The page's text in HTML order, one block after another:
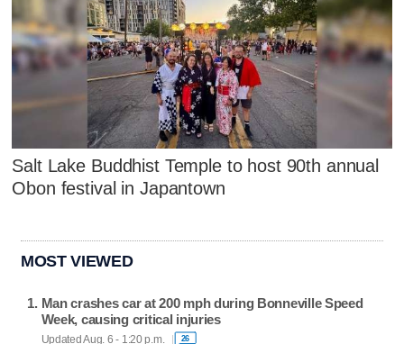
Salt Lake Buddhist Temple to host 90th annual
Obon festival in Japantown
MOST VIEWED
Man crashes car at 200 mph during Bonneville Speed
Week, causing critical injuries
Updated Aug. 6 - 1:20 p.m. 26